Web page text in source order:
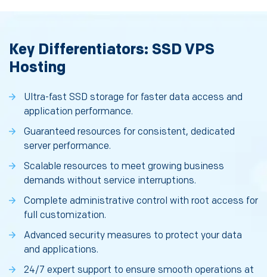
Key Differentiators: SSD VPS
Hosting
Ultra-fast SSD storage for faster data access and
application performance.
Guaranteed resources for consistent, dedicated
server performance.
Scalable resources to meet growing business
demands without service interruptions.
Complete administrative control with root access for
full customization.
Advanced security measures to protect your data
and applications.
24/7 expert support to ensure smooth operations at